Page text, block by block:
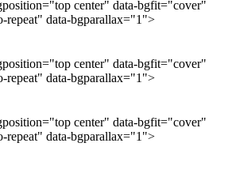
center" data-bgfit="cover"
repeat" data-bgparallax="1">
center" data-bgfit="cover"
repeat" data-bgparallax="1">
center" data-bgfit="cover"
repeat" data-bgparallax="1">